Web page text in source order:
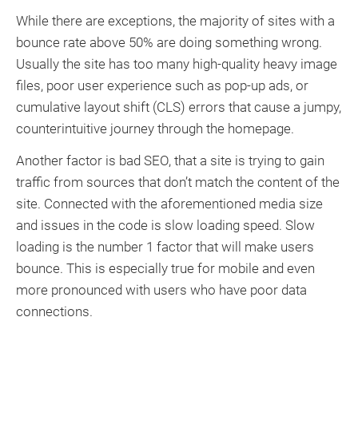
While there are exceptions, the majority of sites with a
bounce rate above 50% are doing something wrong.
Usually the site has too many high-quality heavy image
files, poor user experience such as pop-up ads, or
cumulative layout shift (CLS) errors that cause a jumpy,
counterintuitive journey through the homepage.
Another factor is bad SEO, that a site is trying to gain
traffic from sources that don’t match the content of the
site. Connected with the aforementioned media size
and issues in the code is slow loading speed. Slow
loading is the number 1 factor that will make users
bounce. This is especially true for mobile and even
more pronounced with users who have poor data
connections.